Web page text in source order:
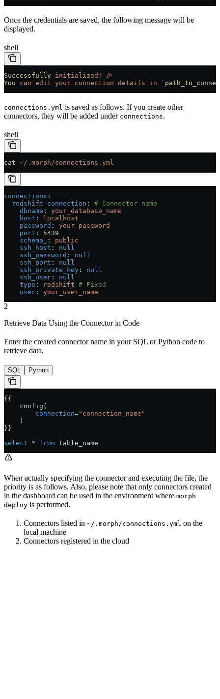
Once the credentials are saved, the following message will be
displayed.
shell
Successfully initialized!
🎉
You can edit your connection details in `
connections.yml is saved as follows. If you create other
connectors, they will be added under connections.
shell
cat ~/.morph/connections.yml
connections :
  redshift-connection
: # Connector name
    dbname
: your_database_name
    host
: localhost
    password
: your_password
    port
: 5439
    schema_
: public
    ssh_host
: null
    ssh_password
: null
    ssh_port
: null
    ssh_private_key
: null
    ssh_user
: null
    type
: redshift # Fixed
    user
: your_user_name
2
Retrieve Data Using the Connector in Code
Enter the created connector name in your SQL or Python code to
retrieve data.
SQL Python
{{
    config(
        connection
="connection_name"
    )
}}
select * from table_name
When actually specifying the connector and executing the file, the
priority is as follows. Also, please note that only connectors created
in the dashboard can be used in the environment where morph
deploy is performed.
Connectors listed in ~/.morph/connections.yml on the
local machine
Connectors registered in the cloud